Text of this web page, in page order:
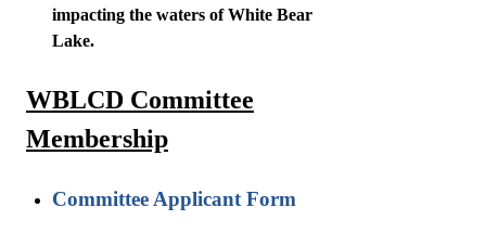
impacting the waters of White Bear
Lake.
WBLCD Committee
Membership
Committee Applicant Form